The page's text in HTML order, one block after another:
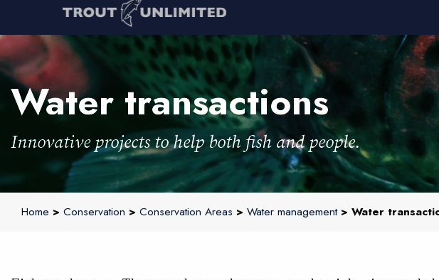
Water transactions
Innovative projects to help both fish and people.
Home > Conservation > Conservation Areas > Water management> Water